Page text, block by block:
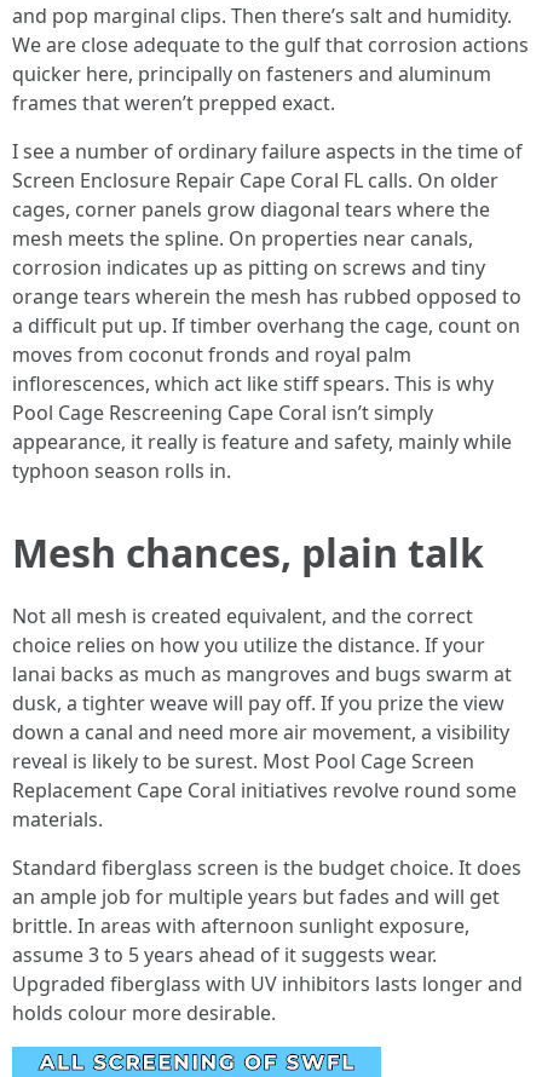
and pop marginal clips. Then there’s salt and humidity.
We are close adequate to the gulf that corrosion actions
quicker here, principally on fasteners and aluminum
frames that weren’t prepped exact.
I see a number of ordinary failure aspects in the time of
Screen Enclosure Repair Cape Coral FL calls. On older
cages, corner panels grow diagonal tears where the
mesh meets the spline. On properties near canals,
corrosion indicates up as pitting on screws and tiny
orange tears wherein the mesh has rubbed opposed to
a difficult put up. If timber overhang the cage, count on
moves from coconut fronds and royal palm
inflorescences, which act like stiff spears. This is why
Pool Cage Rescreening Cape Coral isn’t simply
appearance, it really is feature and safety, mainly while
typhoon season rolls in.
Mesh chances, plain talk
Not all mesh is created equivalent, and the correct
choice relies on how you utilize the distance. If your
lanai backs as much as mangroves and bugs swarm at
dusk, a tighter weave will pay off. If you prize the view
down a canal and need more air movement, a visibility
reveal is likely to be surest. Most Pool Cage Screen
Replacement Cape Coral initiatives revolve round some
materials.
Standard fiberglass screen is the budget choice. It does
an ample job for multiple years but fades and will get
brittle. In areas with afternoon sunlight exposure,
assume 3 to 5 years ahead of it suggests wear.
Upgraded fiberglass with UV inhibitors lasts longer and
holds colour more desirable.